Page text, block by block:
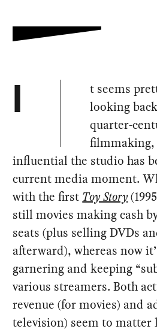
I
t seems
looking
quarter-
filmmaking,
influential the studio has
current media moment.
with the first Toy Story
still movies making cash
seats (plus selling DVDs
afterward), whereas now
garnering and keeping
various streamers. Both
revenue (for movies) and
television) seem to matter